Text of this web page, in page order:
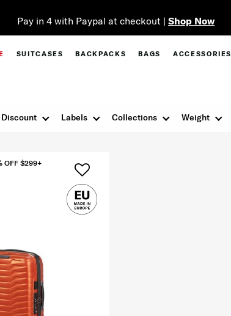
Pay in 4 with Paypal at checkout | Shop Now
SUITCASES BACKPACKS BAGS ACCESSORIES
Discount Labels Collections Weight
OFF $299+